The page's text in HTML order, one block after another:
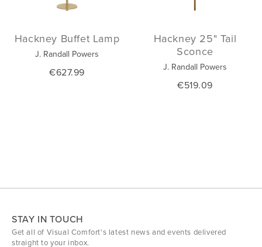
Hackney Buffet Lamp
J. Randall Powers
€627.99
Hackney 25" Tail
Sconce
J. Randall Powers
€519.09
STAY IN TOUCH
Get all of Visual Comfort's latest news and events delivered
straight to your inbox.